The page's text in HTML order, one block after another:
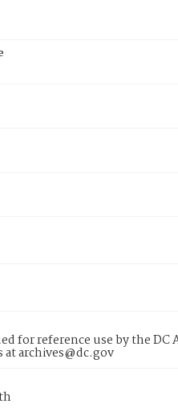
for reference use by the
at archives@dc.gov